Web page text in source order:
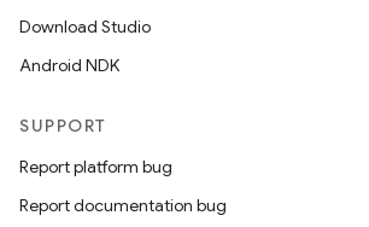
Download Studio
Android NDK
SUPPORT
Report platform bug
Report documentation bug